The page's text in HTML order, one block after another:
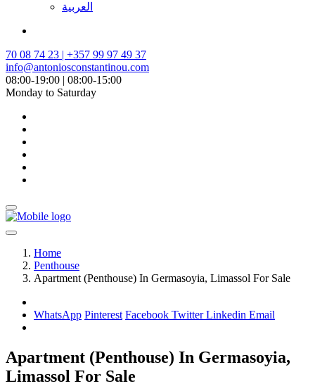
العربية
70 08 74 23 | +357 99 97 49 37
info@antoniosconstantinou.com
08:00-19:00 | 08:00-15:00
Monday to Saturday
Home
Penthouse
Apartment (Penthouse) In Germasoyia, Limassol For Sale
WhatsApp Pinterest Facebook TwitterLinkedin Email
Apartment (Penthouse) In Germasoyia,
Limassol For Sale